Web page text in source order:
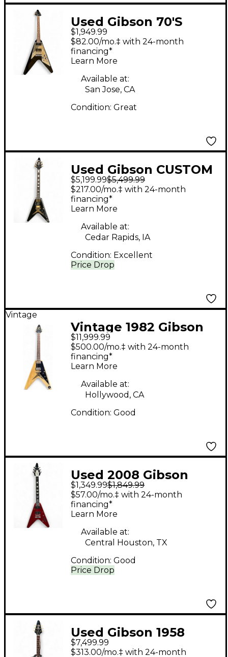
Used Gibson 70'S
Flying V EBONY
MIRROR Solid Body
Electric Guitar
$1,949.99
$82.00/mo.‡ with 24-month
financing*
Learn More
Available at:
San Jose, CA
Condition: Great
Used Gibson CUSTOM
SHOP FLYING V Ebony
Solid Body Electric
Guitar
$5,199.99$5,499.99
Price Drop
$217.00/mo.‡ with 24-month
financing*
Learn More
Available at:
Cedar Rapids, IA
Condition: Excellent
Vintage
Vintage 1982 Gibson
HERITAGE FLYING V
KORINA Natural Solid
Body Electric Guitar
$11,999.99
$500.00/mo.‡ with 24-month
financing*
Learn More
Available at:
Hollywood, CA
Condition: Good
Used 2008 Gibson
Flying V Robot Candy
Apple Red Solid Body
Electric Guitar
$1,349.99$1,849.99
Price Drop
$57.00/mo.‡ with 24-month
financing*
Learn More
Available at:
Central Houston, TX
Condition: Good
Used Gibson 1958
Korina Flying V White
$7,499.99
$313.00/mo.‡ with 24-month